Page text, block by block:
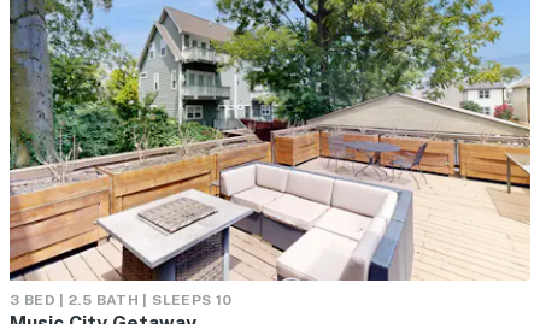
3 BED | 2.5 BATH | SLEEPS 10